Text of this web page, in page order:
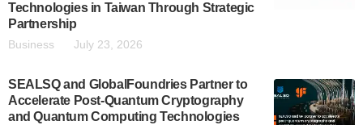
Technologies in Taiwan Through Strategic
Partnership
Business July 23, 2026
SEALSQ and GlobalFoundries Partner to
Accelerate Post-Quantum Cryptography
and Quantum Computing Technologies